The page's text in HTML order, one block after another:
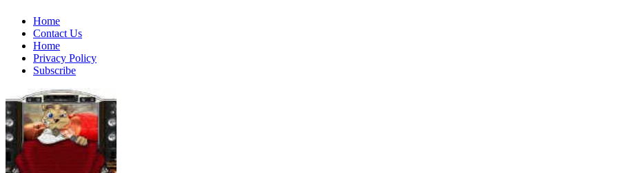
Skip
content
Home
Contact Us
Home
Privacy Policy
Subscribe